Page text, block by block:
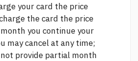
your card the price
the card the price
you continue your
may cancel at any time;
not provide partial month